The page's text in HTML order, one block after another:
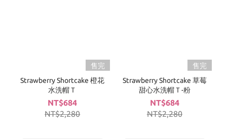
售完
Strawberry Shortcake 橙花
水洗帽Ｔ
NT$684
NT$2,280
售完
Strawberry Shortcake 草莓
甜心水洗帽Ｔ-粉
NT$684
NT$2,280